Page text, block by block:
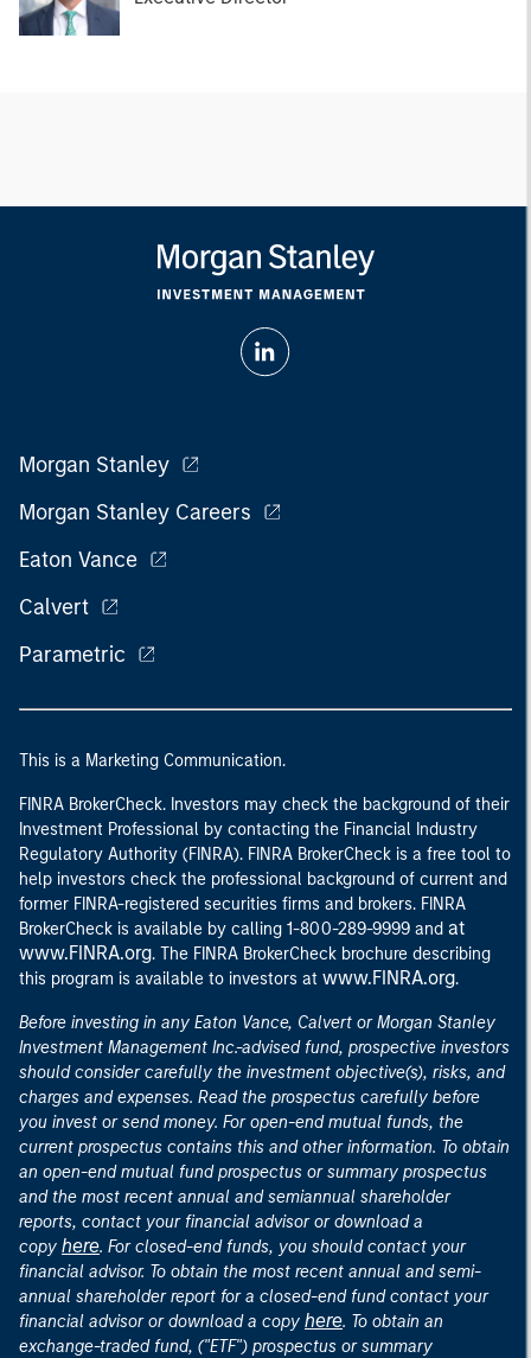
Morgan Stanley
Morgan Stanley Careers
Eaton Vance
Calvert
Parametric
This is a Marketing Communication.
FINRA BrokerCheck. Investors may check the background of their
Investment Professional by contacting the Financial Industry
Regulatory Authority (FINRA). FINRA BrokerCheck is a free tool to
help investors check the professional background of current and
former FINRA-registered securities firms and brokers. FINRA
BrokerCheck is available by calling 1-800-289-9999 and at
www.FINRA.org. The FINRA BrokerCheck brochure describing
this program is available to investors at www.FINRA.org.
Before investing in any Eaton Vance, Calvert or Morgan Stanley
Investment Management Inc.-advised fund, prospective investors
should consider carefully the investment objective(s), risks, and
charges and expenses. Read the prospectus carefully before
you invest or send money. For open-end mutual funds, the
current prospectus contains this and other information. To obtain
an open-end mutual fund prospectus or summary prospectus
and the most recent annual and semiannual shareholder
reports, contact your financial advisor or download a
copy here. For closed-end funds, you should contact your
financial advisor. To obtain the most recent annual and semi-
annual shareholder report for a closed-end fund contact your
financial advisor or download a copy here. To obtain an
exchange-traded fund, ("ETF") prospectus or summary